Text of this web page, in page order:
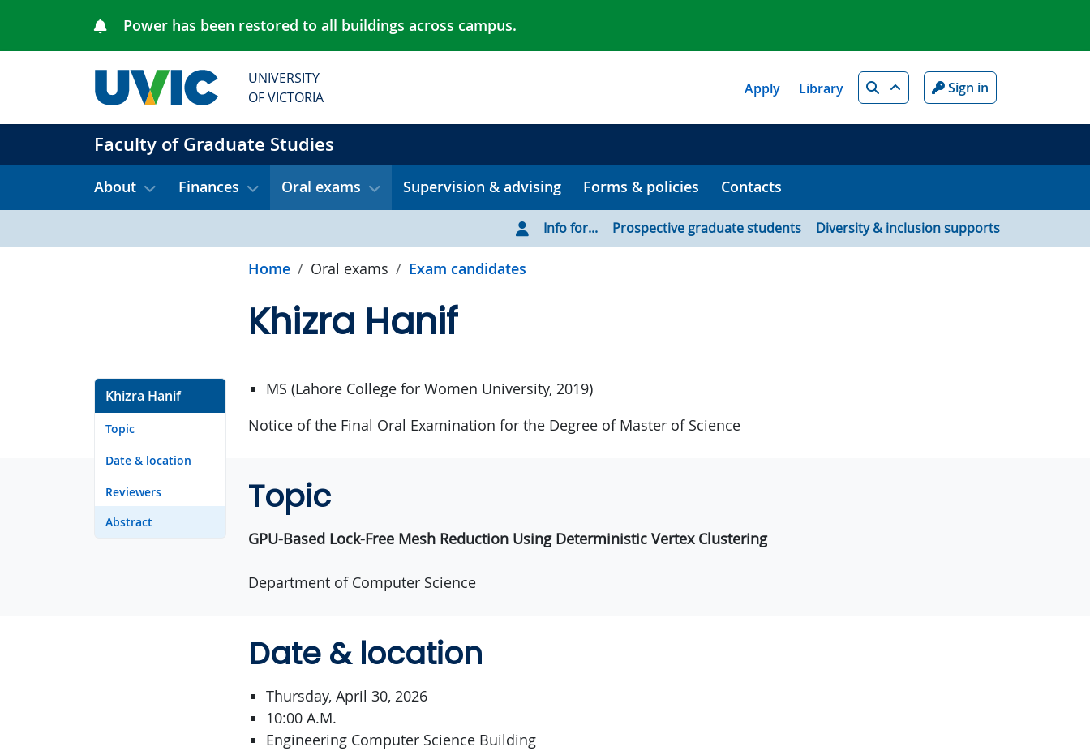
Power has been restored to all buildings across campus.
UNIVERSITY
OF VICTORIA
Apply Library Search Sign in
Faculty of Graduate Studies
About Finances Oral exams Supervision & advising Forms & policies Contacts
Info for... Prospective graduate students Diversity & inclusion supports
Home Oral exams Exam candidates
Khizra Hanif
Khizra Hanif
Topic
Date & location
Reviewers
Abstract
MS (Lahore College for Women University, 2019)
Notice of the Final Oral Examination for the Degree of Master of Science
Topic
GPU-Based Lock-Free Mesh Reduction Using Deterministic Vertex Clustering
Department of Computer Science
Date & location
Thursday, April 30, 2026
10:00 A.M.
Engineering Computer Science Building